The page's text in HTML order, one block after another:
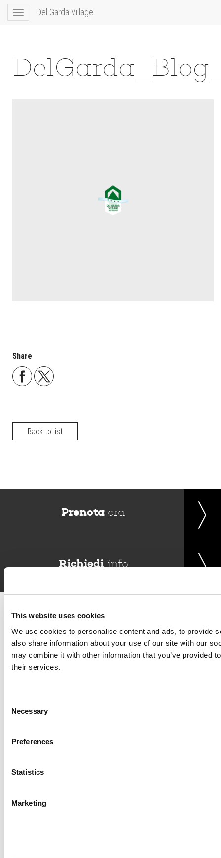
This website uses cookies
We use cookies to personalise content and ads, to provide
also share information about your use of our site with our
may combine it with other information that you’ve provided
their services.
Selection
Necessary
Preferences
Statistics
Marketing
Toggle
navigation
Del Garda Village
Share
Back to list
Prenota ora
Richiedi info
Via Marzan, Peschiera del Garda, Verona 37019 – Italia • Tel
info@delgarda.it/booking@delgarda.it•Lavora con noi
•Credits